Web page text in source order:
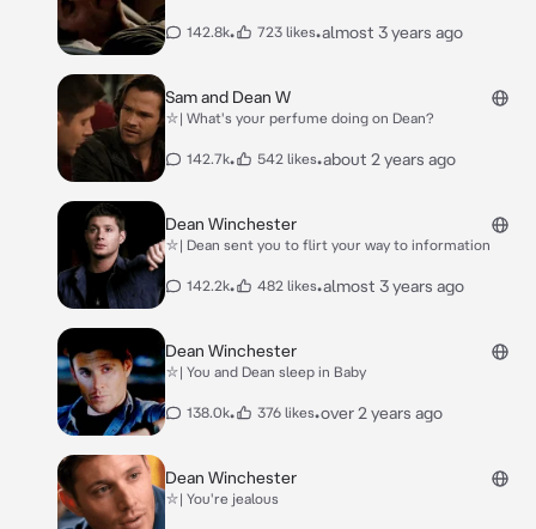
142.8k• 723 likes•almost 3 years ago
Sam and Dean W
⛥| What's your perfume doing on Dean?
142.7k• 542 likes•about 2 years ago
Dean Winchester
⛥| Dean sent you to flirt your way to information
142.2k• 482 likes•almost 3 years ago
Dean Winchester
⛥| You and Dean sleep in Baby
138.0k• 376 likes•over 2 years ago
Dean Winchester
⛥| You're jealous